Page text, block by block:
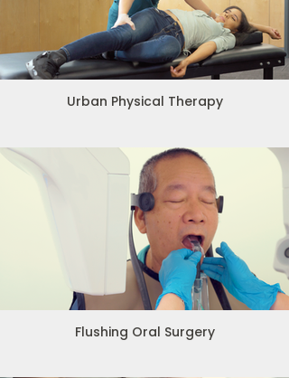
Urban Physical Therapy
Flushing Oral Surgery